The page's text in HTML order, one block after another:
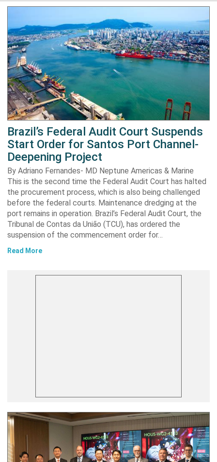
Brazil’s Federal Audit Court Suspends
Start Order for Santos Port Channel-
Deepening Project
By Adriano Fernandes- MD Neptune Americas & Marine
This is the second time the Federal Audit Court has halted
the procurement process, which is also being challenged
before the federal courts. Maintenance dredging at the
port remains in operation. Brazil’s Federal Audit Court, the
Tribunal de Contas da União (TCU), has ordered the
suspension of the commencement order for…
Read More